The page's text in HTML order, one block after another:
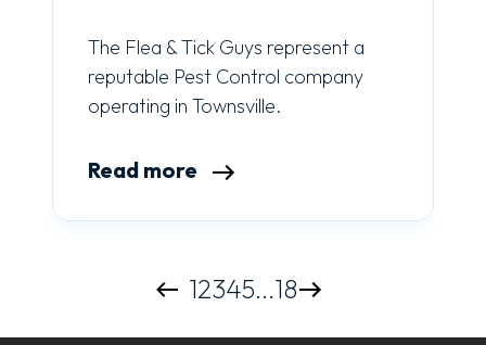
The Flea & Tick Guys represent a
reputable Pest Control company
operating in Townsville.
Read more
12345...18